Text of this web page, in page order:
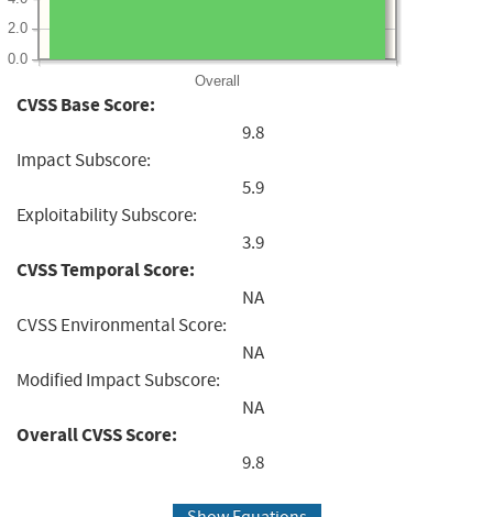
Overall
0.0
2.0
CVSS Base Score:
9.8
Impact Subscore:
5.9
Exploitability Subscore:
3.9
CVSS Temporal Score:
NA
CVSS Environmental Score:
NA
Modified Impact Subscore:
NA
Overall CVSS Score:
9.8